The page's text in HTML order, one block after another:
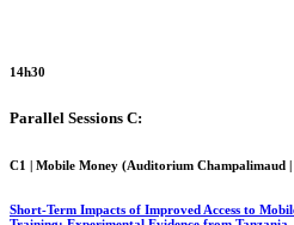
14h30
Parallel Sessions C:
C1 | Mobile Money (Auditorium Champalimaud |
Short-Term Impacts of Improved Access to